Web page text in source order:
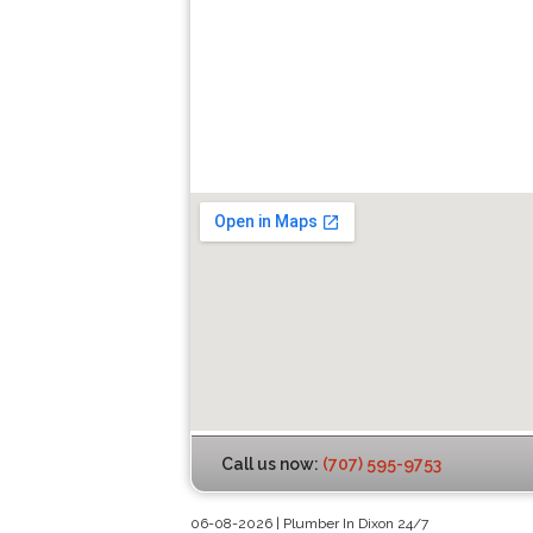
Call us now: (707) 595-9753
06-08-2026 | Plumber In Dixon 24/7